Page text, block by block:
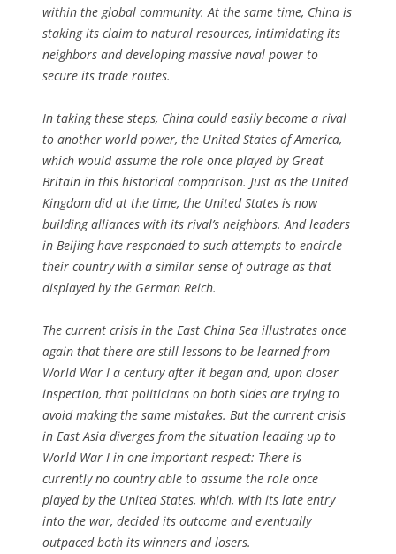
within the global community. At the same time, China is
staking its claim to natural resources, intimidating its
neighbors and developing massive naval power to
secure its trade routes.
In taking these steps, China could easily become a rival
to another world power, the United States of America,
which would assume the role once played by Great
Britain in this historical comparison. Just as the United
Kingdom did at the time, the United States is now
building alliances with its rival’s neighbors. And leaders
in Beijing have responded to such attempts to encircle
their country with a similar sense of outrage as that
displayed by the German Reich.
The current crisis in the East China Sea illustrates once
again that there are still lessons to be learned from
World War I a century after it began and, upon closer
inspection, that politicians on both sides are trying to
avoid making the same mistakes. But the current crisis
in East Asia diverges from the situation leading up to
World War I in one important respect: There is
currently no country able to assume the role once
played by the United States, which, with its late entry
into the war, decided its outcome and eventually
outpaced both its winners and losers.